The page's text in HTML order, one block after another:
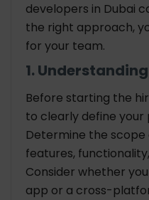
developers in Dubai
the right approach,
for your team.
1.
Before starting the
to clearly define
Determine the scope
features,
Consider whether
app or a cross-